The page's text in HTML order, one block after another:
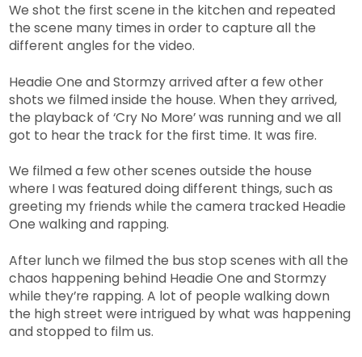
We shot the first scene in the kitchen and repeated
the scene many times in order to capture all the
different angles for the video.
Headie One and Stormzy arrived after a few other
shots we filmed inside the house. When they arrived,
the playback of ‘Cry No More’ was running and we all
got to hear the track for the first time. It was fire.
We filmed a few other scenes outside the house
where I was featured doing different things, such as
greeting my friends while the camera tracked Headie
One walking and rapping.
After lunch we filmed the bus stop scenes with all the
chaos happening behind Headie One and Stormzy
while they’re rapping. A lot of people walking down
the high street were intrigued by what was happening
and stopped to film us.